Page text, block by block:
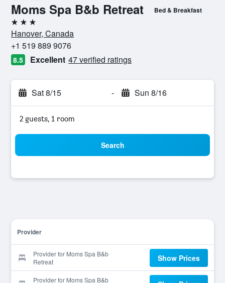
Moms Spa B&b Retreat Bed & Breakfast
3 stars
Hanover, Canada
+1 519 889 9076
8.5 Excellent 47 verified ratings
Sat 8/15 - Sun 8/16
2 guests, 1 room
Search
Provider
Provider for Moms Spa B&b
Retreat
Show Prices
Provider for Moms Spa B&b